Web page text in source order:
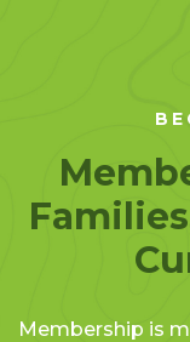
Membership is